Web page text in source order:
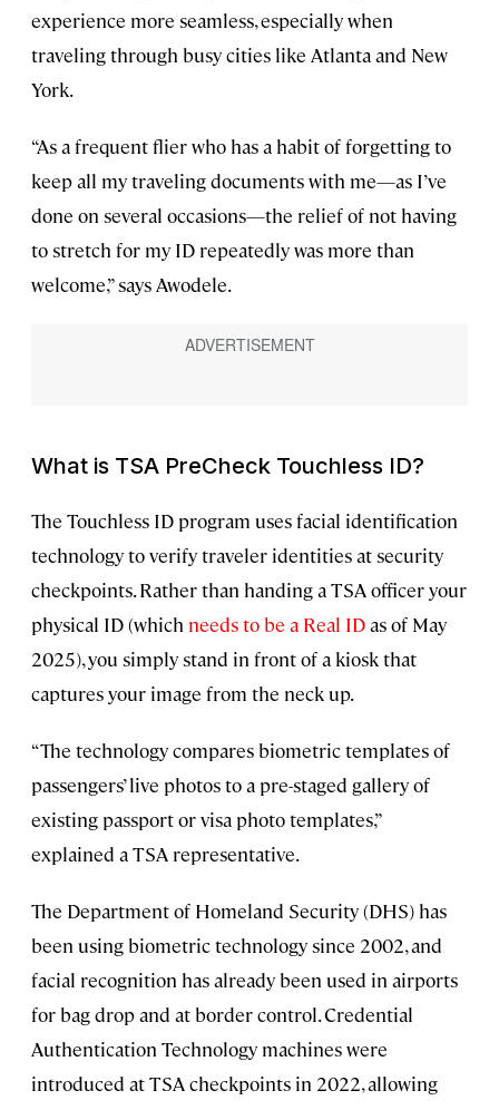
experience more seamless, especially when
traveling through busy cities like Atlanta and New
York.
“As a frequent flier who has a habit of forgetting to
keep all my traveling documents with me—as I’ve
done on several occasions—the relief of not having
to stretch for my ID repeatedly was more than
welcome,” says Awodele.
What is TSA PreCheck Touchless ID?
The Touchless ID program uses facial identification
technology to verify traveler identities at security
checkpoints. Rather than handing a TSA officer your
physical ID (which needs to be a Real IDas of May
2025), you simply stand in front of a kiosk that
captures your image from the neck up.
“The technology compares biometric templates of
passengers’ live photos to a pre-staged gallery of
existing passport or visa photo templates,”
explained a TSA representative.
The Department of Homeland Security (DHS) has
been using biometric technology since 2002, and
facial recognition has already been used in airports
for bag drop and at border control. Credential
Authentication Technology machines were
introduced at TSA checkpoints in 2022, allowing